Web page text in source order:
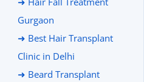
Gurgaon
➜ Best Hair Transplant
Clinic in Delhi
➜ Beard Transplant